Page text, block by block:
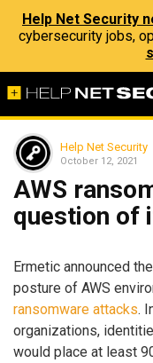
Help Net Security
cybersecurity jobs,
Help Net Security
October 12, 2021
AWS
question of
Ermetic announced
posture of AWS
ransomware attacks.
organizations,
would place at least